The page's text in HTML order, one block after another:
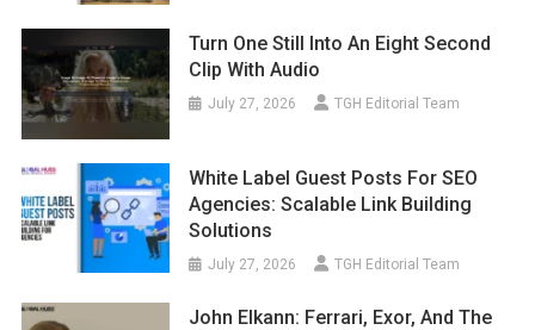
Turn One Still Into An Eight Second
Clip With Audio
July 27, 2026 TGH Editorial Team
White Label Guest Posts For SEO
Agencies: Scalable Link Building
Solutions
July 27, 2026 TGH Editorial Team
John Elkann: Ferrari, Exor, And The